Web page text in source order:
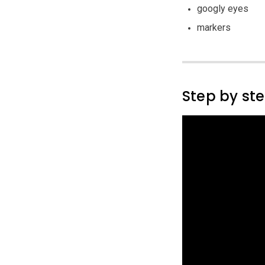
googly eyes
markers
Step by